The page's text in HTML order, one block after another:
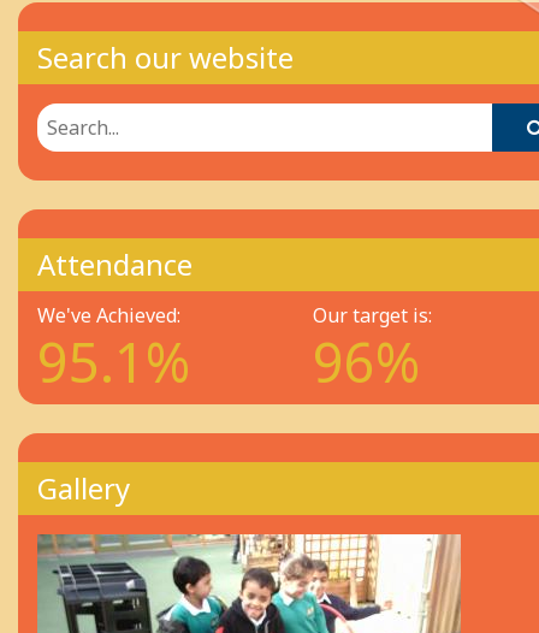
Search our website
Attendance
We've Achieved:
95.1%
Our target is:
96%
Gallery